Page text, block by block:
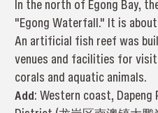
In the north of Egong Bay,
"Egong Waterfall." It is
An artificial fish reef was
venues and facilities for
corals and aquatic animals.
Add: Western coast, Dapeng